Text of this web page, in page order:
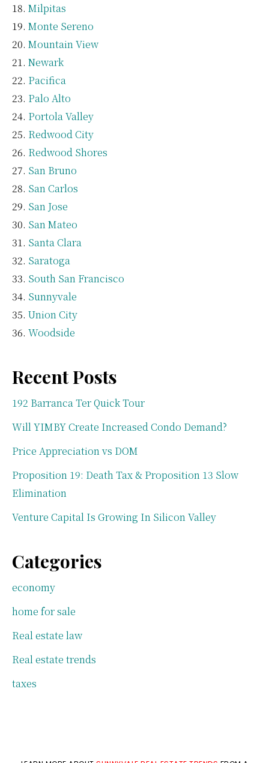
Milpitas
Monte Sereno
Mountain View
Newark
Pacifica
Palo Alto
Portola Valley
Redwood City
Redwood Shores
San Bruno
San Carlos
San Jose
San Mateo
Santa Clara
Saratoga
South San Francisco
Sunnyvale
Union City
Woodside
Recent Posts
192 Barranca Ter Quick Tour
Will YIMBY Create Increased Condo Demand?
Price Appreciation vs DOM
Proposition 19: Death Tax & Proposition 13 Slow
Elimination
Venture Capital Is Growing In Silicon Valley
Categories
economy
home for sale
Real estate law
Real estate trends
taxes